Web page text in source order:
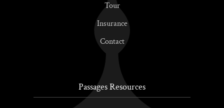
Tour
Insurance
Contact
Passages Resources